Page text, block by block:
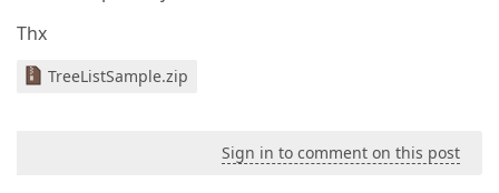
Thx
TreeListSample.zip
Sign in to comment on this post